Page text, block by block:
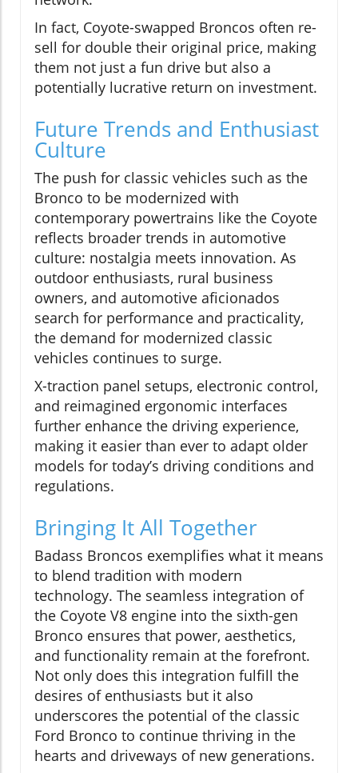
In fact, Coyote-swapped Broncos often re-
sell for double their original price, making
them not just a fun drive but also a
potentially lucrative return on investment.
Future Trends and Enthusiast
Culture
The push for classic vehicles such as the
Bronco to be modernized with
contemporary powertrains like the Coyote
reflects broader trends in automotive
culture: nostalgia meets innovation. As
outdoor enthusiasts, rural business
owners, and automotive aficionados
search for performance and practicality,
the demand for modernized classic
vehicles continues to surge.
X-traction panel setups, electronic control,
and reimagined ergonomic interfaces
further enhance the driving experience,
making it easier than ever to adapt older
models for today’s driving conditions and
regulations.
Bringing It All Together
Badass Broncos exemplifies what it means
to blend tradition with modern
technology. The seamless integration of
the Coyote V8 engine into the sixth-gen
Bronco ensures that power, aesthetics,
and functionality remain at the forefront.
Not only does this integration fulfill the
desires of enthusiasts but it also
underscores the potential of the classic
Ford Bronco to continue thriving in the
hearts and driveways of new generations.